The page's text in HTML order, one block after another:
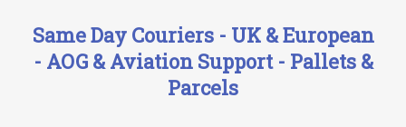
Same Day Couriers - UK & European
- AOG & Aviation Support - Pallets &
Parcels